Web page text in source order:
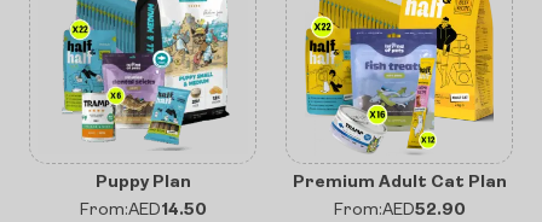
Puppy Plan
From:AED14.50
Premium Adult Cat Plan
From:AED52.90